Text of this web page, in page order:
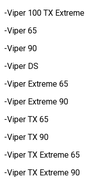
-Viper 100 TX Extreme
-Viper 65
-Viper 90
-Viper DS
-Viper Extreme 65
-Viper Extreme 90
-Viper TX 65
-Viper TX 90
-Viper TX Extreme 65
-Viper TX Extreme 90